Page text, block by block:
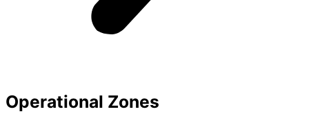
Operational Zones